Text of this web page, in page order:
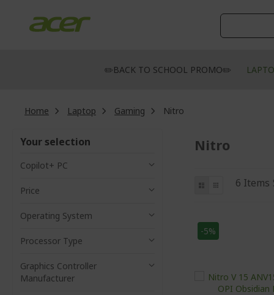
Content
✏️BACK TO SCHOOL PROMO✏️
Home Laptop Gaming Nitro
Nitro
View
List Grid 6 Items
-5%
Your selection
Copilot+ PC
Price
Operating System
Processor Type
Graphics Controller
Manufacturer